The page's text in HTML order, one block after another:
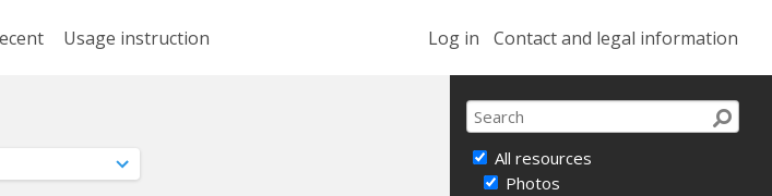
Log in Contact and legal information
Usage instruction
All resources
Photos